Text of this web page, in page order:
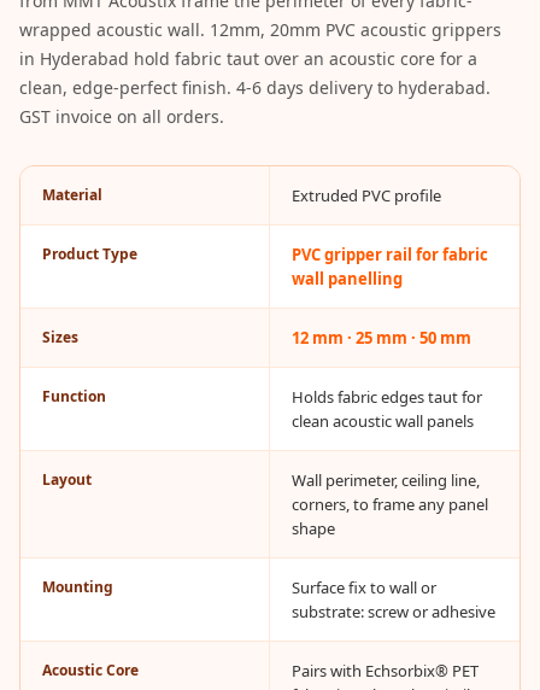
Acoustic Solutions
Bedroom
Acoustics
BEST SELLERS
Microphones
Bottom Door Seal
- Aluminium
Bottom Door Seal
- Self Adhesive
Boxer Acoustic
Foam
CineBass® Bass
Absorbers &
wrapped acoustic wall. 12mm, 20mm PVC acoustic grippers
in Hyderabad hold fabric taut over an acoustic core for a
clean, edge-perfect finish. 4-6 days delivery to hyderabad.
GST invoice on all orders.
Material Extruded PVC profile
Product Type
PVC gripper rail for fabric
wall panelling
Sizes 12 mm · 25 mm · 50 mm
Function
Holds fabric edges taut for
clean acoustic wall panels
Layout
Wall perimeter, ceiling line,
corners, to frame any panel
shape
Mounting
Surface fix to wall or
substrate: screw or adhesive
Acoustic Core
Pairs with Echsorbix® PET